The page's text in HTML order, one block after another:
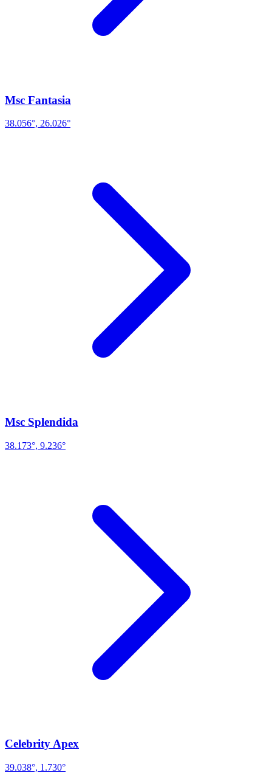
Msc Fantasia
38.056°, 26.026°
Msc Splendida
38.173°, 9.236°
Celebrity Apex
39.038°, 1.730°